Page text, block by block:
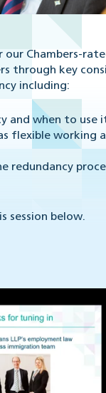
our Chambers-
through key
including:
and when to use
flexible working
redundancy
session below.